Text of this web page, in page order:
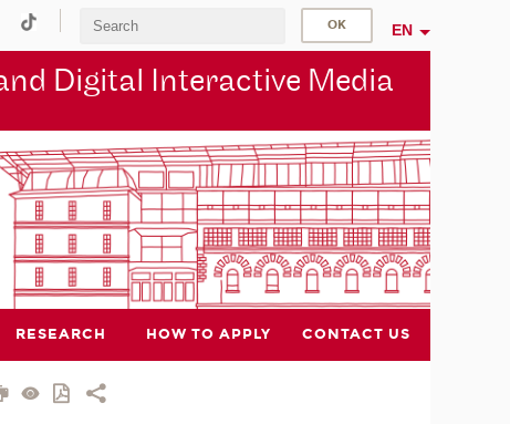
EN
Digital Interactive Media
RESEARCH HOW TO APPLY CONTACT US